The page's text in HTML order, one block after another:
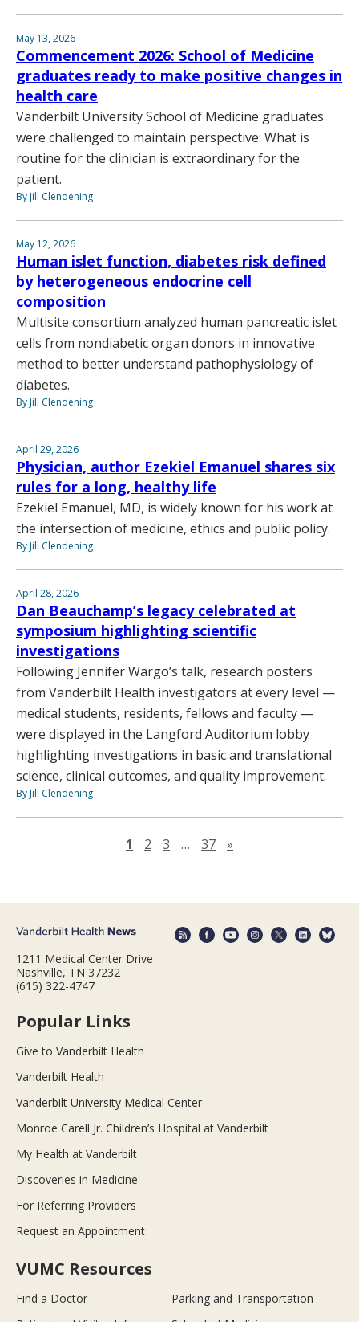
May 13, 2026
Commencement 2026: School of Medicine
graduates ready to make positive changes in
health care
Vanderbilt University School of Medicine graduates
were challenged to maintain perspective: What is
routine for the clinician is extraordinary for the
patient.
By Jill Clendening
May 12, 2026
Human islet function, diabetes risk defined
by heterogeneous endocrine cell
composition
Multisite consortium analyzed human pancreatic islet
cells from nondiabetic organ donors in innovative
method to better understand pathophysiology of
diabetes.
By Jill Clendening
April 29, 2026
Physician, author Ezekiel Emanuel shares six
rules for a long, healthy life
Ezekiel Emanuel, MD, is widely known for his work at
the intersection of medicine, ethics and public policy.
By Jill Clendening
April 28, 2026
Dan Beauchamp’s legacy celebrated at
symposium highlighting scientific
investigations
Following Jennifer Wargo’s talk, research posters
from Vanderbilt Health investigators at every level —
medical students, residents, fellows and faculty —
were displayed in the Langford Auditorium lobby
highlighting investigations in basic and translational
science, clinical outcomes, and quality improvement.
By Jill Clendening
1 2 3 … 37 »
1211 Medical Center Drive
Nashville, TN 37232
(615) 322-4747
Popular Links
Give to Vanderbilt Health
Vanderbilt Health
Vanderbilt University Medical Center
Monroe Carell Jr. Children’s Hospital at Vanderbilt
My Health at Vanderbilt
Discoveries in Medicine
For Referring Providers
Request an Appointment
VUMC Resources
Find a Doctor
Parking and Transportation